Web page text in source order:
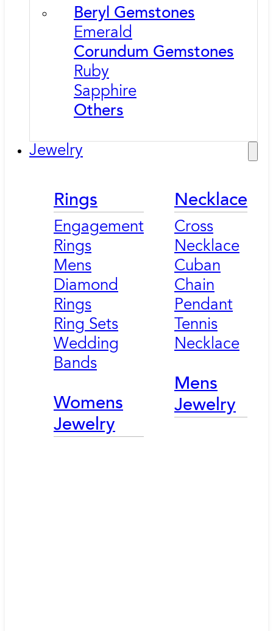
Beryl Gemstones
Emerald
Corundum Gemstones
Ruby
Sapphire
Others
Jewelry
Rings
Engagement
Rings
Mens
Diamond
Rings
Ring Sets
Wedding
Bands
Womens
Jewelry
Necklace
Cross
Necklace
Cuban
Chain
Pendant
Tennis
Necklace
Mens
Jewelry